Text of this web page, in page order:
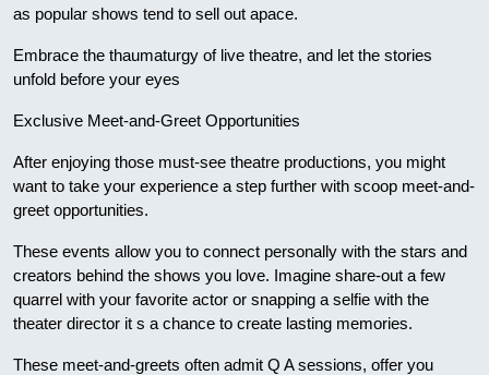
as popular shows tend to sell out apace.
Embrace the thaumaturgy of live theatre, and let the stories
unfold before your eyes
Exclusive Meet-and-Greet Opportunities
After enjoying those must-see theatre productions, you might
want to take your experience a step further with scoop meet-and-
greet opportunities.
These events allow you to connect personally with the stars and
creators behind the shows you love. Imagine share-out a few
quarrel with your favorite actor or snapping a selfie with the
theater director it s a chance to create lasting memories.
These meet-and-greets often admit Q A sessions, offer you